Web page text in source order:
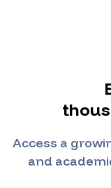
Access a
and